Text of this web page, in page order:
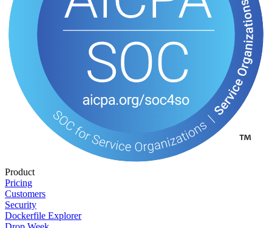
Product
Pricing
Customers
Security
Dockerfile Explorer